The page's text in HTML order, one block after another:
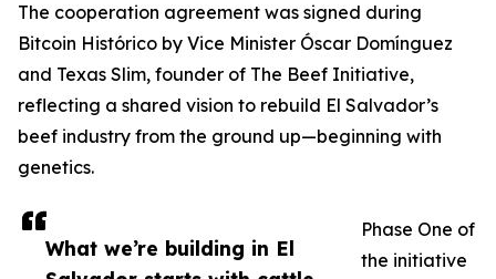
What we’re building in El
The cooperation agreement was signed during
Bitcoin Histórico by Vice Minister Óscar Domínguez
and Texas Slim, founder of The Beef Initiative,
reflecting a shared vision to rebuild El Salvador’s
beef industry from the ground up—beginning with
genetics.
Phase One of
the initiative